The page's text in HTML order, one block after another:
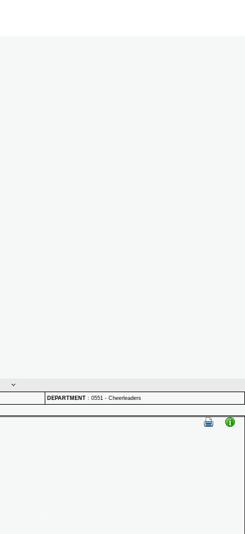
DEPARTMENT : 0551 - Cheerleaders